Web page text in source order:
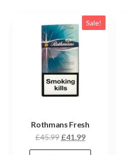
Sale!
Rothmans Fresh
£45.99 £41.99